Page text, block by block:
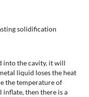
solidification
into the cavity, it will
liquid loses the heat
the temperature of
then there is a